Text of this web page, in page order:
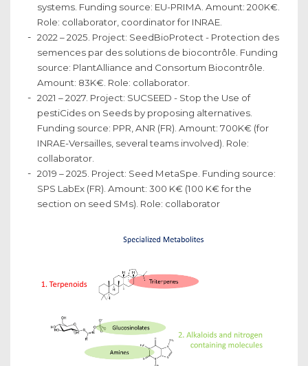
systems. Funding source: EU-PRIMA. Amount: 200K€.
Role: collaborator, coordinator for INRAE.
2022 – 2025. Project: SeedBioProtect - Protection des
semences par des solutions de biocontrôle. Funding
source: PlantAlliance and Consortum Biocontrôle.
Amount: 83K€. Role: collaborator.
2021 – 2027. Project: SUCSEED - Stop the Use of
pestiCides on Seeds by proposing alternatives.
Funding source: PPR, ANR (FR). Amount: 700K€ (for
INRAE-Versailles, several teams involved). Role:
collaborator.
2019 – 2025. Project: Seed MetaSpe. Funding source:
SPS LabEx (FR). Amount: 300 K€ (100 K€ for the
section on seed SMs). Role: collaborator